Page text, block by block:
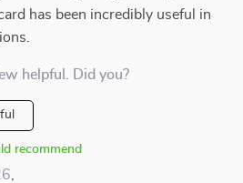
has been incredibly useful in
helpful. Did you?
recommend